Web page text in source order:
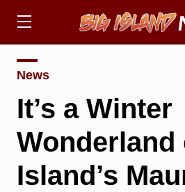
News
It’s a Winter
Wonderland
Island’s